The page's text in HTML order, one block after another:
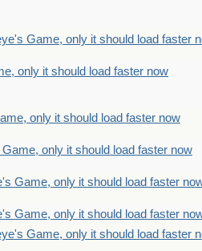
Game, only it should load faster
only it should load faster now
only it should load faster now
only it should load faster now
Game, only it should load faster
Game, only it should load faster
Game, only it should load faster